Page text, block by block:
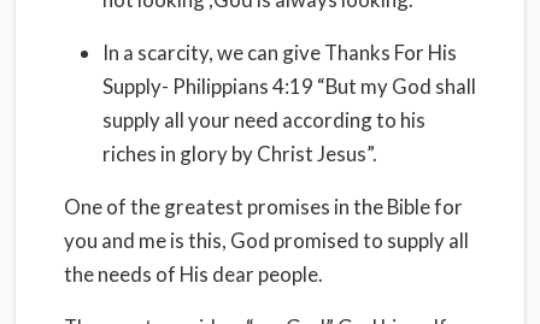
In a scarcity, we can give Thanks For His
Supply- Philippians 4:19 “But my God shall
supply all your need according to his
riches in glory by Christ Jesus”.
One of the greatest promises in the Bible for
you and me is this, God promised to supply all
the needs of His dear people.